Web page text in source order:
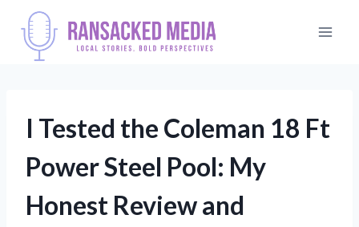
content
I Tested the Coleman 18 Ft
Power Steel Pool: My
Honest Review and